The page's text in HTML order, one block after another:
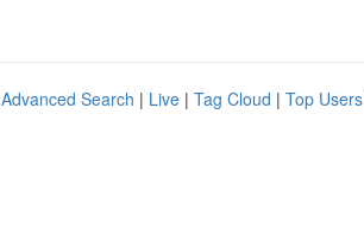
Advanced Search | Live | Tag Cloud | Top Users